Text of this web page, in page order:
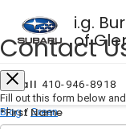
i.g.
of
Call 410-946-8918
Blog / Green
Contact
Fill out this form below
*First Name